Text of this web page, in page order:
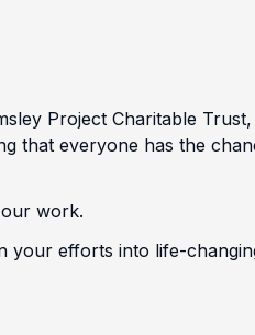
Project Charitable
that everyone has the
work.
your efforts into life-